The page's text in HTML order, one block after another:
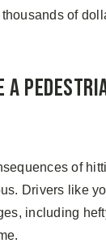
of
a
of
Drivers like
including